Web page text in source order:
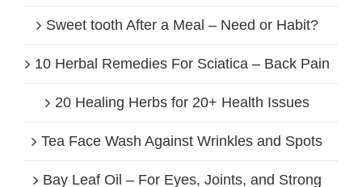
Sweet tooth After a Meal – Need or Habit?
10 Herbal Remedies For Sciatica – Back Pain
20 Healing Herbs for 20+ Health Issues
Tea Face Wash Against Wrinkles and Spots
Bay Leaf Oil – For Eyes, Joints, and Strong